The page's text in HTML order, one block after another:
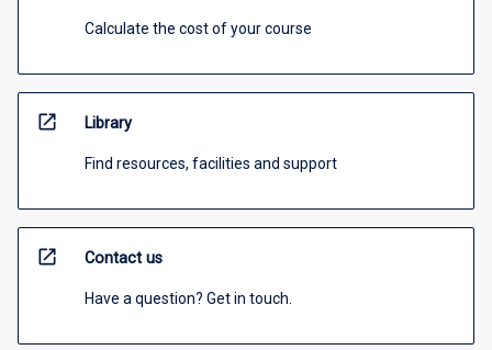
Calculate the cost of your course
open_in_new Library
Find resources, facilities and support
open_in_new Contact us
Have a question? Get in touch.